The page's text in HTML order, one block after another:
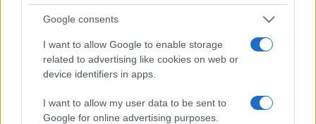
Google consents
I want to allow Google to enable storage
related to advertising like cookies on web or
device identifiers in apps.
I want to allow my user data to be sent to
Google for online advertising purposes.
săptămâni. NIBIRU extinde programul...
Etichete